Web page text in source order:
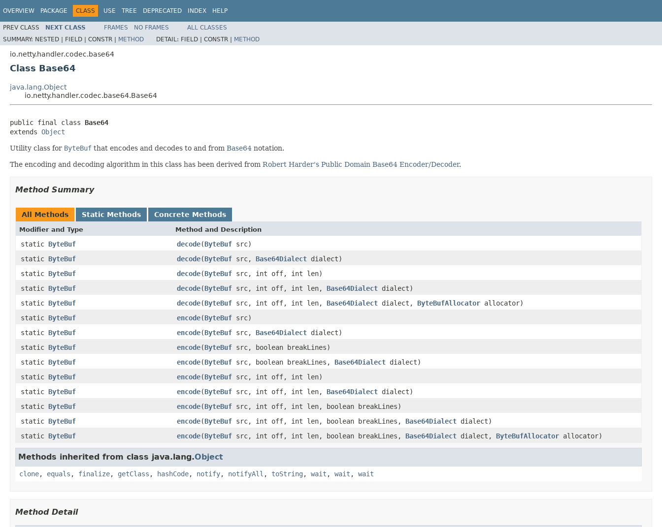
OVERVIEW PACKAGE CLASS USE TREE DEPRECATED INDEX HELP
PREV CLASS NEXT CLASS FRAMES NO FRAMES
ALL CLASSES
SUMMARY: NESTED | FIELD | CONSTR | METHOD DETAIL: FIELD | CONSTR | METHOD
io.netty.handler.codec.base64
Class Base64
java.lang.Object
io.netty.handler.codec.base64.Base64
public final class Base64
extends Object
Utility class for ByteBuf that encodes and decodes to and from Base64 notation.
The encoding and decoding algorithm in this class has been derived from Robert Harder's Public Domain Base64 Encoder/Decoder.
Method Summary
All Methods Static Methods Concrete Methods
Modifier and Type Method and Description
static ByteBuf decode(ByteBuf src)
static ByteBuf decode(ByteBuf src, Base64Dialect dialect)
static ByteBuf decode(ByteBuf src, int off, int len)
static ByteBuf decode(ByteBuf src, int off, int len, Base64Dialect dialect)
static ByteBuf decode(ByteBuf src, int off, int len, Base64Dialect dialect, ByteBufAllocator allocator)
static ByteBuf encode(ByteBuf src)
static ByteBuf encode(ByteBuf src, Base64Dialect dialect)
static ByteBuf encode(ByteBuf src, boolean breakLines)
static ByteBuf encode(ByteBuf src, boolean breakLines, Base64Dialect dialect)
static ByteBuf encode(ByteBuf src, int off, int len)
static ByteBuf encode(ByteBuf src, int off, int len, Base64Dialect dialect)
static ByteBuf encode(ByteBuf src, int off, int len, boolean breakLines)
static ByteBuf encode(ByteBuf src, int off, int len, boolean breakLines, Base64Dialect dialect)
static ByteBuf encode(ByteBuf src, int off, int len, boolean breakLines, Base64Dialect dialect, ByteBufAllocator allocator)
Methods inherited from class java.lang.Object
clone, equals , finalize, getClass , hashCode, notify, notifyAll , toString , wait , wait , wait
Method Detail